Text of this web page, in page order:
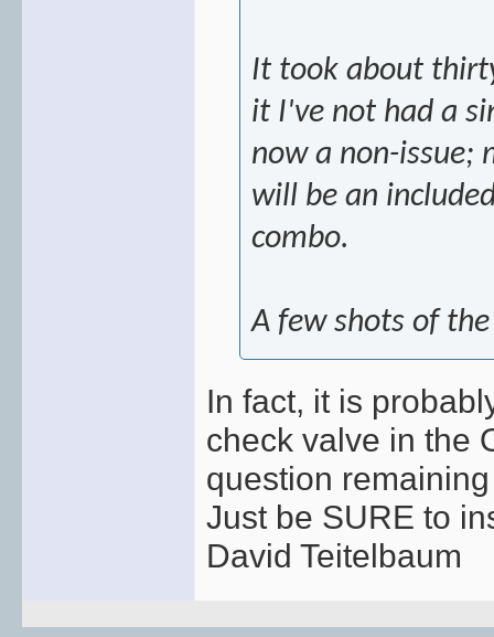
It took about
it I've not had a
now a non-issue;
will be an
combo.
A few shots of
In fact, it is
check valve in the
question
Just be SURE to
David Teitelbaum